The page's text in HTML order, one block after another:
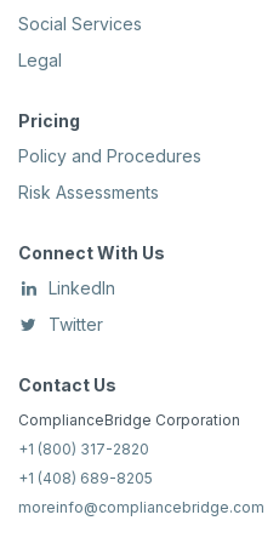
Social Services
Legal
Pricing
Policy and Procedures
Risk Assessments
Connect With Us
LinkedIn
Twitter
Contact Us
ComplianceBridge Corporation
+1 (800) 317-2820
+1 (408) 689-8205
moreinfo@compliancebridge.com